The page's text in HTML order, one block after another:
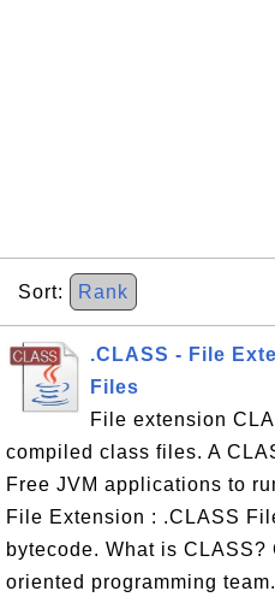
Sort: Rank
.CLASS - File
Files
File extension
compiled class files. A
Free JVM applications to
File Extension : .CLASS
bytecode. What is
oriented programming